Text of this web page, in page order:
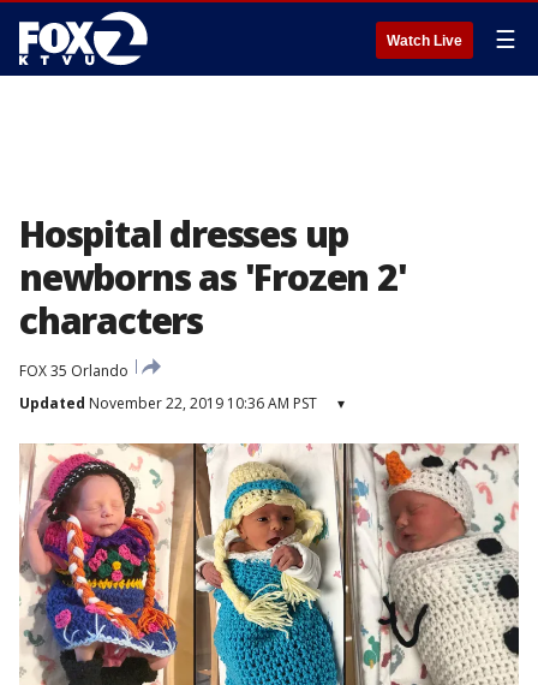
Watch Live ☰
Hospital dresses up
newborns as 'Frozen 2'
characters
FOX 35 Orlando
Updated November 22, 2019 10:36 AM PST ▾